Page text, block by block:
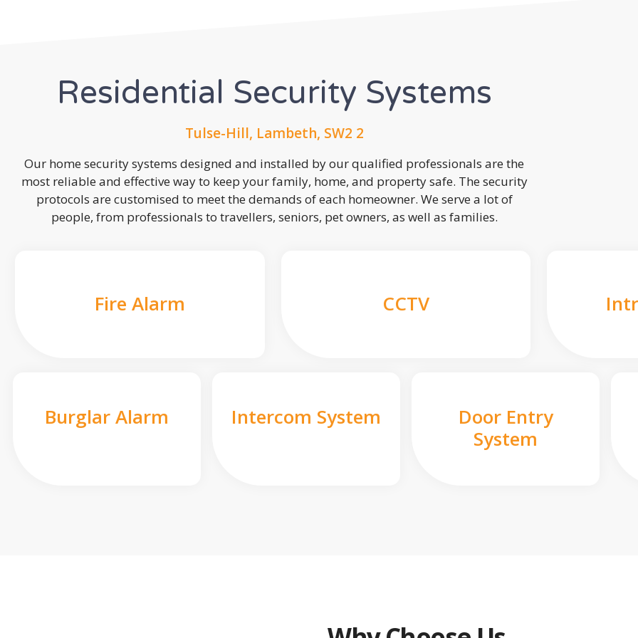
Residential Security Systems
Tulse-Hill, Lambeth, SW2 2
Our home security systems designed and installed by our qualified professionals are the
most reliable and effective way to keep your family, home, and property safe. The security
protocols are customised to meet the demands of each homeowner. We serve a lot of
people, from professionals to travellers, seniors, pet owners, as well as families.
Fire Alarm CCTV
Burglar Alarm Intercom System
Door Entry
System